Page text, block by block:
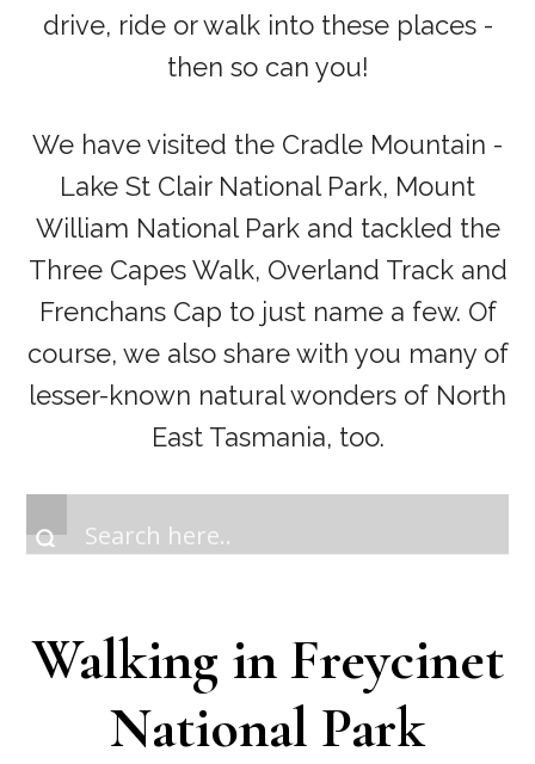
drive, ride or walk into these places -
then so can you!
We have visited the Cradle Mountain -
Lake St Clair National Park, Mount
William National Park and tackled the
Three Capes Walk, Overland Track and
Frenchans Cap to just name a few. Of
course, we also share with you many of
lesser-known natural wonders of North
East Tasmania, too.
Walking in Freycinet
National Park